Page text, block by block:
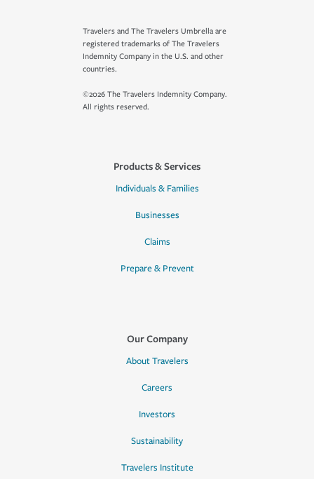
Travelers and The Travelers Umbrella are
registered trademarks of The Travelers
Indemnity Company in the U.S. and other
countries.
©2026 The Travelers Indemnity Company.
All rights reserved.
Products & Services
Individuals & Families
Businesses
Claims
Prepare & Prevent
Our Company
About Travelers
Careers
Investors
Sustainability
Travelers Institute